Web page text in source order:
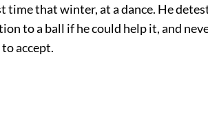
time that winter, at a dance. He
to a ball if he could help it, and
accept.